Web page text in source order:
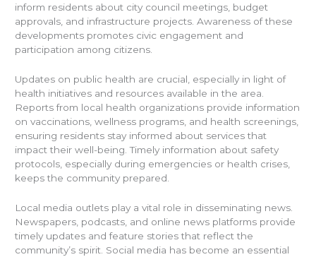
inform residents about city council meetings, budget
approvals, and infrastructure projects. Awareness of these
developments promotes civic engagement and
participation among citizens.
Updates on public health are crucial, especially in light of
health initiatives and resources available in the area.
Reports from local health organizations provide information
on vaccinations, wellness programs, and health screenings,
ensuring residents stay informed about services that
impact their well-being. Timely information about safety
protocols, especially during emergencies or health crises,
keeps the community prepared.
Local media outlets play a vital role in disseminating news.
Newspapers, podcasts, and online news platforms provide
timely updates and feature stories that reflect the
community’s spirit. Social media has become an essential